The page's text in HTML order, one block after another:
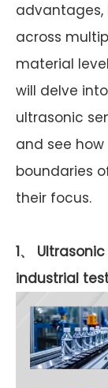
advantages,
across
material
will delve
ultrasonic
and see
boundaries
their focus.
1、
industrial